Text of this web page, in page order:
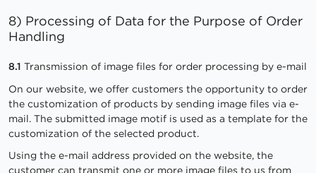
8) Processing of Data for the Purpose of Order
Handling
8.1 Transmission of image files for order processing by e-mail
On our website, we offer customers the opportunity to order
the customization of products by sending image files via e-
mail. The submitted image motif is used as a template for the
customization of the selected product.
Using the e-mail address provided on the website, the
customer can transmit one or more image files to us from